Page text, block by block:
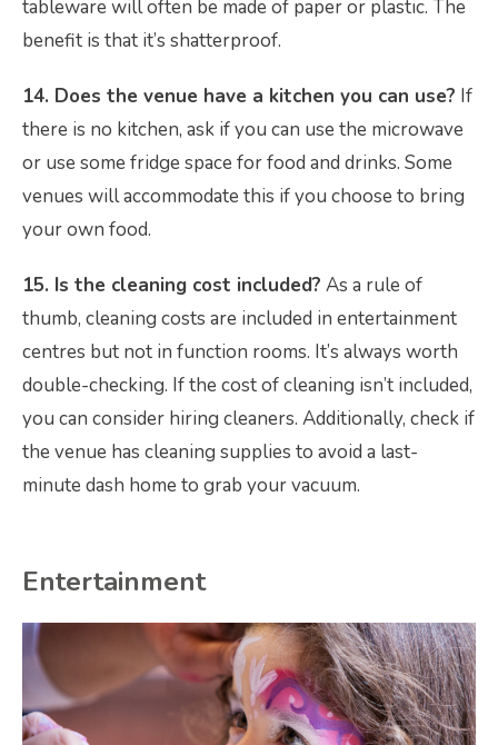
tableware will often be made of paper or plastic. The
benefit is that it’s shatterproof.
14. Does the venue have a kitchen you can use? If
there is no kitchen, ask if you can use the microwave
or use some fridge space for food and drinks. Some
venues will accommodate this if you choose to bring
your own food.
15. Is the cleaning cost included? As a rule of
thumb, cleaning costs are included in entertainment
centres but not in function rooms. It’s always worth
double-checking. If the cost of cleaning isn’t included,
you can consider hiring cleaners. Additionally, check if
the venue has cleaning supplies to avoid a last-
minute dash home to grab your vacuum.
Entertainment